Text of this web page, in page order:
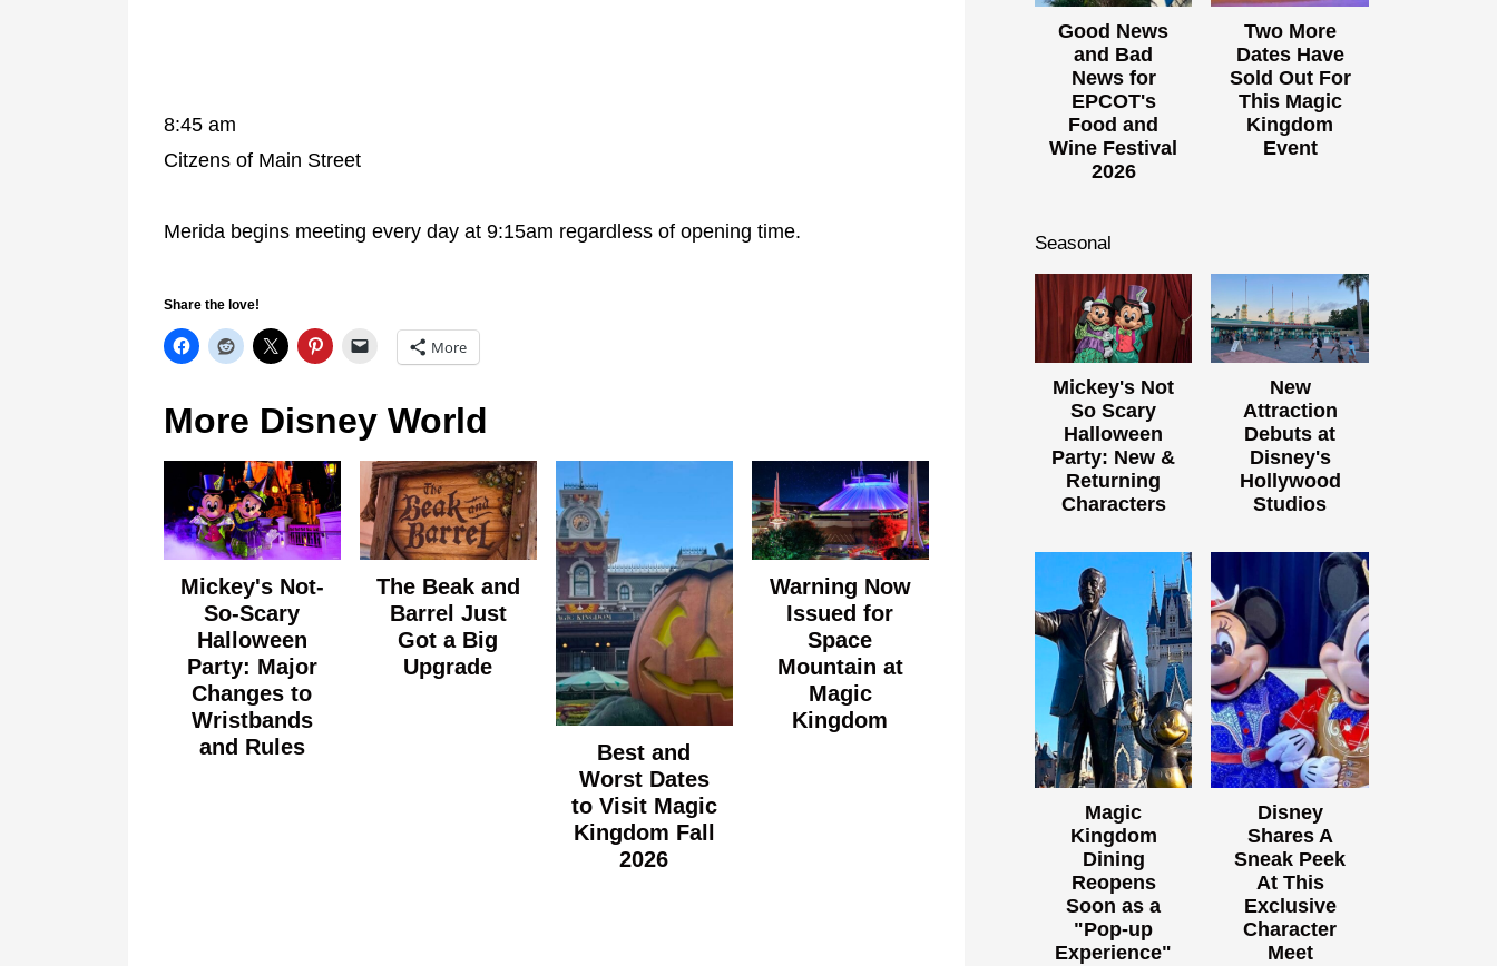
8:45 am
Citzens of Main Street
Merida begins meeting every day at 9:15am regardless of opening time.
Share the love!
More
More Disney World
Mickey's Not-
So-Scary
Halloween
Party: Major
Changes to
Wristbands
and Rules
The Beak and
Barrel Just
Got a Big
Upgrade
Best and
Worst Dates
to Visit Magic
Kingdom Fall
2026
Warning Now
Issued for
Space
Mountain at
Magic
Kingdom
Good News
and Bad
News for
EPCOT's
Food and
Wine Festival
2026
Two More
Dates Have
Sold Out For
This Magic
Kingdom
Event
Seasonal
Mickey's Not
So Scary
Halloween
Party: New &
Returning
Characters
New
Attraction
Debuts at
Disney's
Hollywood
Studios
Magic
Kingdom
Dining
Reopens
Soon as a
"Pop-up
Experience"
Disney
Shares A
Sneak Peek
At This
Exclusive
Character
Meet